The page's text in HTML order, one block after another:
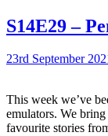
S14E29 –
23rd September
This week we’ve
emulators. We
favourite stories